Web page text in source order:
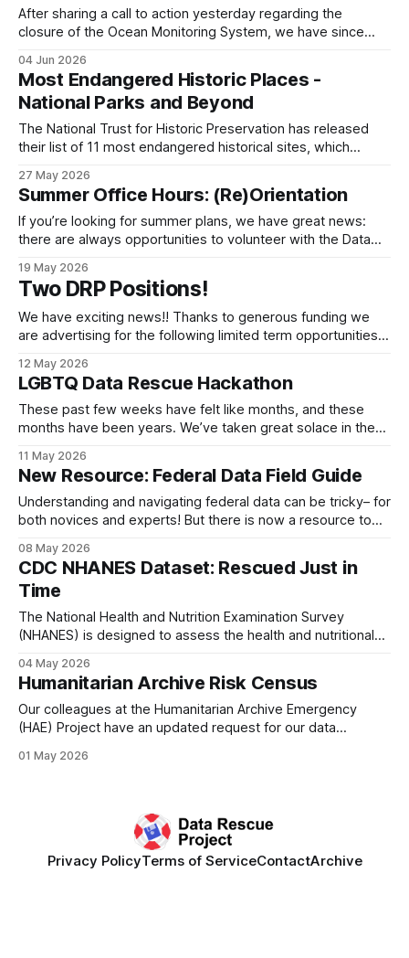
After sharing a call to action yesterday regarding the
closure of the Ocean Monitoring System, we have since
at risk. The NSF Ocean Observatories Initiative (OOI) has
stated that data previously collected will be maintained,
with funding available until 2028
04 Jun 2026
Most Endangered Historic Places -
National Parks and Beyond
The National Trust for Historic Preservation has released
their list of 11 most endangered historical sites, which
reminders of the fight to ensure liberty and justice for all.
Among this list are stories of oppression, segregation,
physical harm, and family separation - as
27 May 2026
Summer Office Hours: (Re)Orientation
If you’re looking for summer plans, we have great news:
there are always opportunities to volunteer with the Data
veteran looking for a refresher, or just want to hang out with
some fellow data nerds for a bit, we
19 May 2026
Two DRP Positions!
We have exciting news!! Thanks to generous funding we
are advertising for the following limited term opportunities
Committee. If you are interested, please check them out!
We are prioritizing applications submitted by May 22. We
are hoping for the work to
12 May 2026
LGBTQ Data Rescue Hackathon
These past few weeks have felt like months, and these
months have been years. We’ve taken great solace in the
providing access to public federal data. But we know that
LGBTQ+ data is disproportionately affected, especially the
loss of data on
11 May 2026
New Resource: Federal Data Field Guide
Understanding and navigating federal data can be tricky– for
both novices and experts! But there is now a resource to
support from the UC Berkeley Executive Fellowship in
Applied Technology Policy, federal data experts Denice
Ross and Chris Marcum have teamed up to
08 May 2026
CDC NHANES Dataset: Rescued Just in
Time
The National Health and Nutrition Examination Survey
(NHANES) is designed to assess the health and nutritional
by the CDC. The survey is unique in that it combines
interviews and physical examinations. This is a very
important dataset for health, public
04 May 2026
Humanitarian Archive Risk Census
Our colleagues at the Humanitarian Archive Emergency
(HAE) Project have an updated request for our data
Manchester, is focused on the global threat to knowledge
unprotected and therefore
01 May 2026
Privacy PolicyTerms of ServiceContactArchive